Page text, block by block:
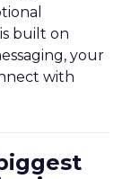
built on
your
with